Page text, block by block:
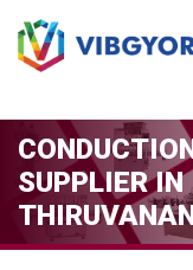
SUPPLIER IN